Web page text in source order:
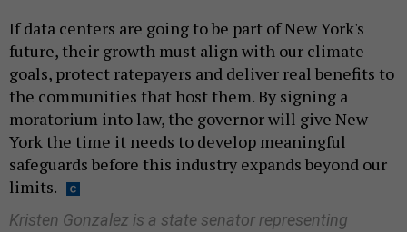
If data centers are going to be part of New York's
future, their growth must align with our climate
goals, protect ratepayers and deliver real benefits to
the communities that host them. By signing a
moratorium into law, the governor will give New
York the time it needs to develop meaningful
safeguards before this industry expands beyond our
limits.
Kristen Gonzalez is a state senator representing